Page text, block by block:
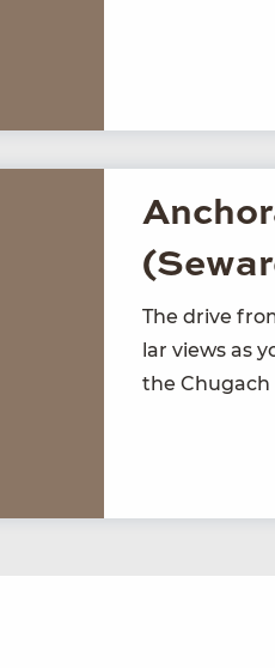
The dri­ve
lar views as
the Chugach